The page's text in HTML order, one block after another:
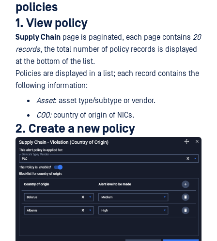
policies
1. View policy
Supply Chain page is paginated, each page contains 20
records, the total number of policy records is displayed
at the bottom of the list.
Policies are displayed in a list; each record contains the
following information:
Asset: asset type/subtype or vendor.
COO:country of origin of NICs.
2. Create a new policy